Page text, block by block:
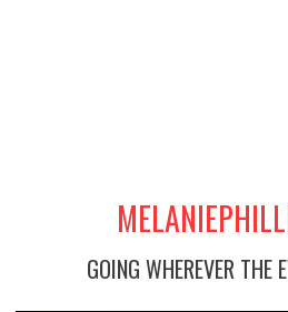
GOING WHEREVER THE